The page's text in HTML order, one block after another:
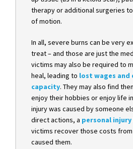
therapy or additional surgeries
of motion.
In all, severe burns can be very
treat – and those are just the
victims may also be required to
heal, leading to lost wages and
capacity. They may also find
enjoy their hobbies or enjoy life
injury was caused by someone
direct actions, a personal
victims recover those costs
caused them.